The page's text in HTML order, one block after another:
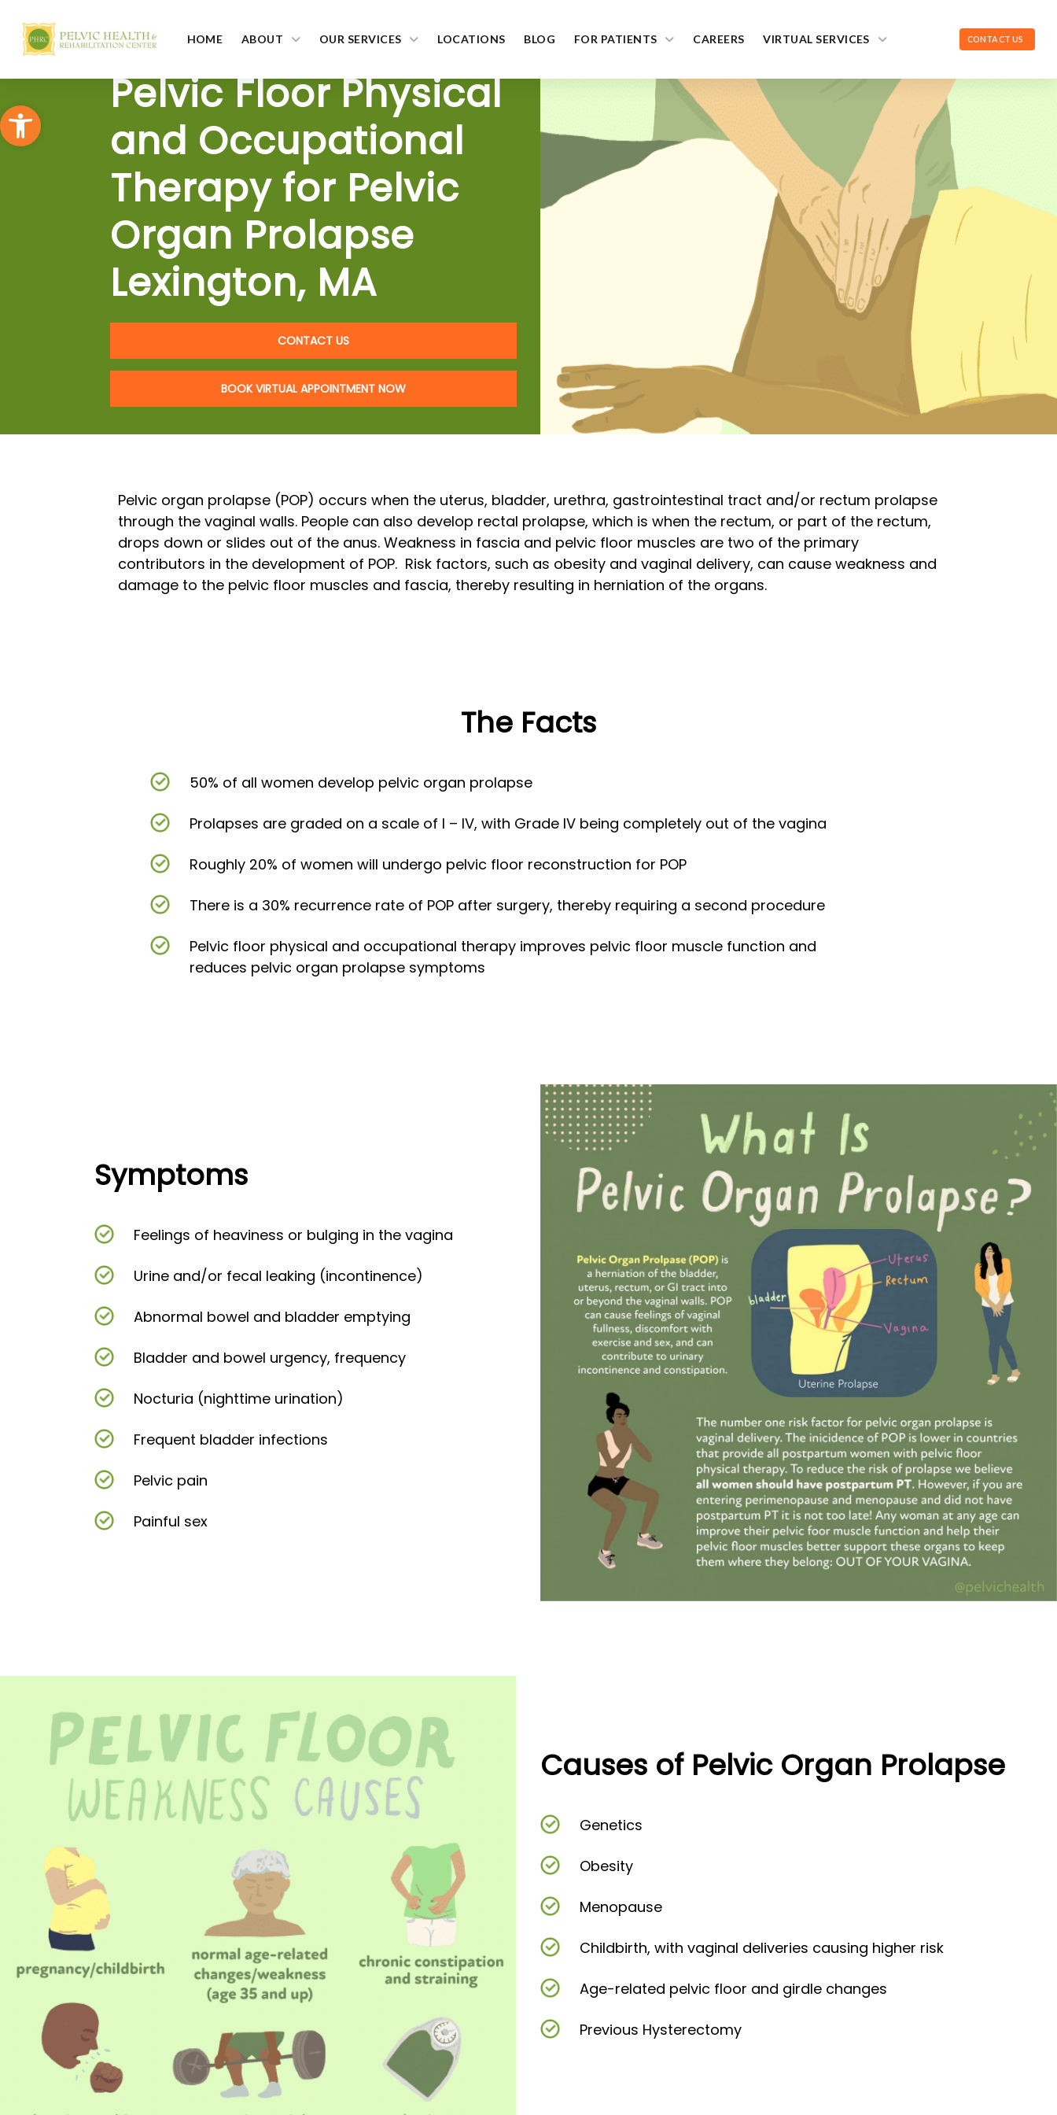
Open toolbar
HOME ABOUT OUR SERVICES LOCATIONS BLOG FOR PATIENTS CAREERS VIRTUAL SERVICES CONTACT US
Pelvic Floor Physical
and Occupational
Therapy for Pelvic
Organ Prolapse
Lexington, MA
CONTACT US
BOOK VIRTUAL APPOINTMENT NOW
Pelvic organ prolapse (POP) occurs when the uterus, bladder, urethra, gastrointestinal tract and/or rectum prolapse
through the vaginal walls. People can also develop rectal prolapse, which is when the rectum, or part of the rectum,
drops down or slides out of the anus. Weakness in fascia and pelvic floor muscles are two of the primary
contributors in the development of POP. Risk factors, such as obesity and vaginal delivery, can cause weakness and
damage to the pelvic floor muscles and fascia, thereby resulting in herniation of the organs.
The Facts
50% of all women develop pelvic organ prolapse
Prolapses are graded on a scale of I – IV, with Grade IV being completely out of the vagina
Roughly 20% of women will undergo pelvic floor reconstruction for POP
There is a 30% recurrence rate of POP after surgery, thereby requiring a second procedure
Pelvic floor physical and occupational therapy improves pelvic floor muscle function and
reduces pelvic organ prolapse symptoms
Symptoms
Feelings of heaviness or bulging in the vagina
Urine and/or fecal leaking (incontinence)
Abnormal bowel and bladder emptying
Bladder and bowel urgency, frequency
Nocturia (nighttime urination)
Frequent bladder infections
Pelvic pain
Painful sex
Causes of Pelvic Organ Prolapse
Genetics
Obesity
Menopause
Childbirth, with vaginal deliveries causing higher risk
Age-related pelvic floor and girdle changes
Previous Hysterectomy